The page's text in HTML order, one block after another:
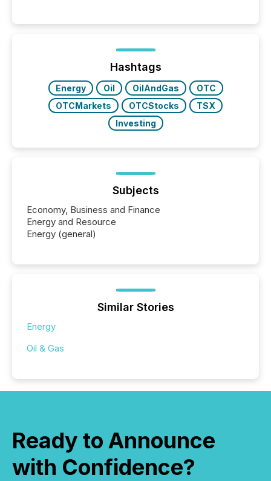
Hashtags
Energy Oil OilAndGas
OTC
OTCMarkets
OTCStocks
TSX
Investing
Subjects
Economy, Business and Finance
Energy and Resource
Energy (general)
Similar Stories
Energy
Oil & Gas
Ready to Announce
with Confidence?